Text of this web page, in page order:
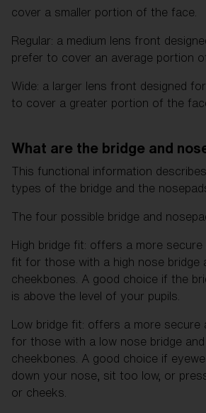
cover a smaller portion of the face.
Regular: a medium lens front
prefer to cover an average portion
Wide: a larger lens front designed
to cover a greater portion of the
What are the bridge and
This functional information
types of the bridge and the
The four possible bridge and
High bridge fit: offers a more
fit for those with a high nose bridge
cheekbones. A good choice if the
is above the level of your pupils.
Low bridge fit: offers a more
for those with a low nose bridge and
cheekbones. A good choice if
down your nose, sit too low, or
or cheeks.